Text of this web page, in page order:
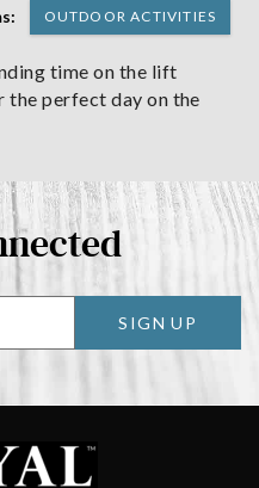
OUTDOOR ACTIVITIES
time on the lift
perfect day on the
SIGN UP